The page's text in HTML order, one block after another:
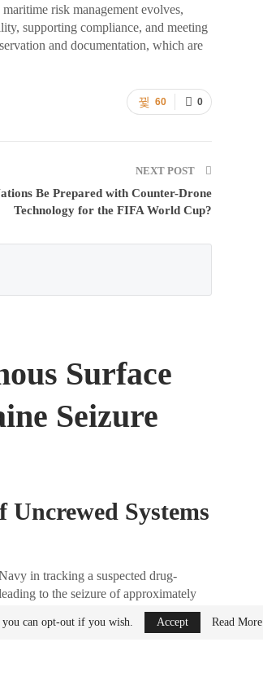
risk management evolves,
supporting compliance, and meeting
and documentation, which are
0
60
NEXT POST
Be Prepared with Counter-Drone
Technology for the FIFA World Cup?
Surface
Seizure
Systems
in tracking a suspected drug-
to the seizure of approximately
maritime systems from
you can opt-out if you wish. Accept Read More